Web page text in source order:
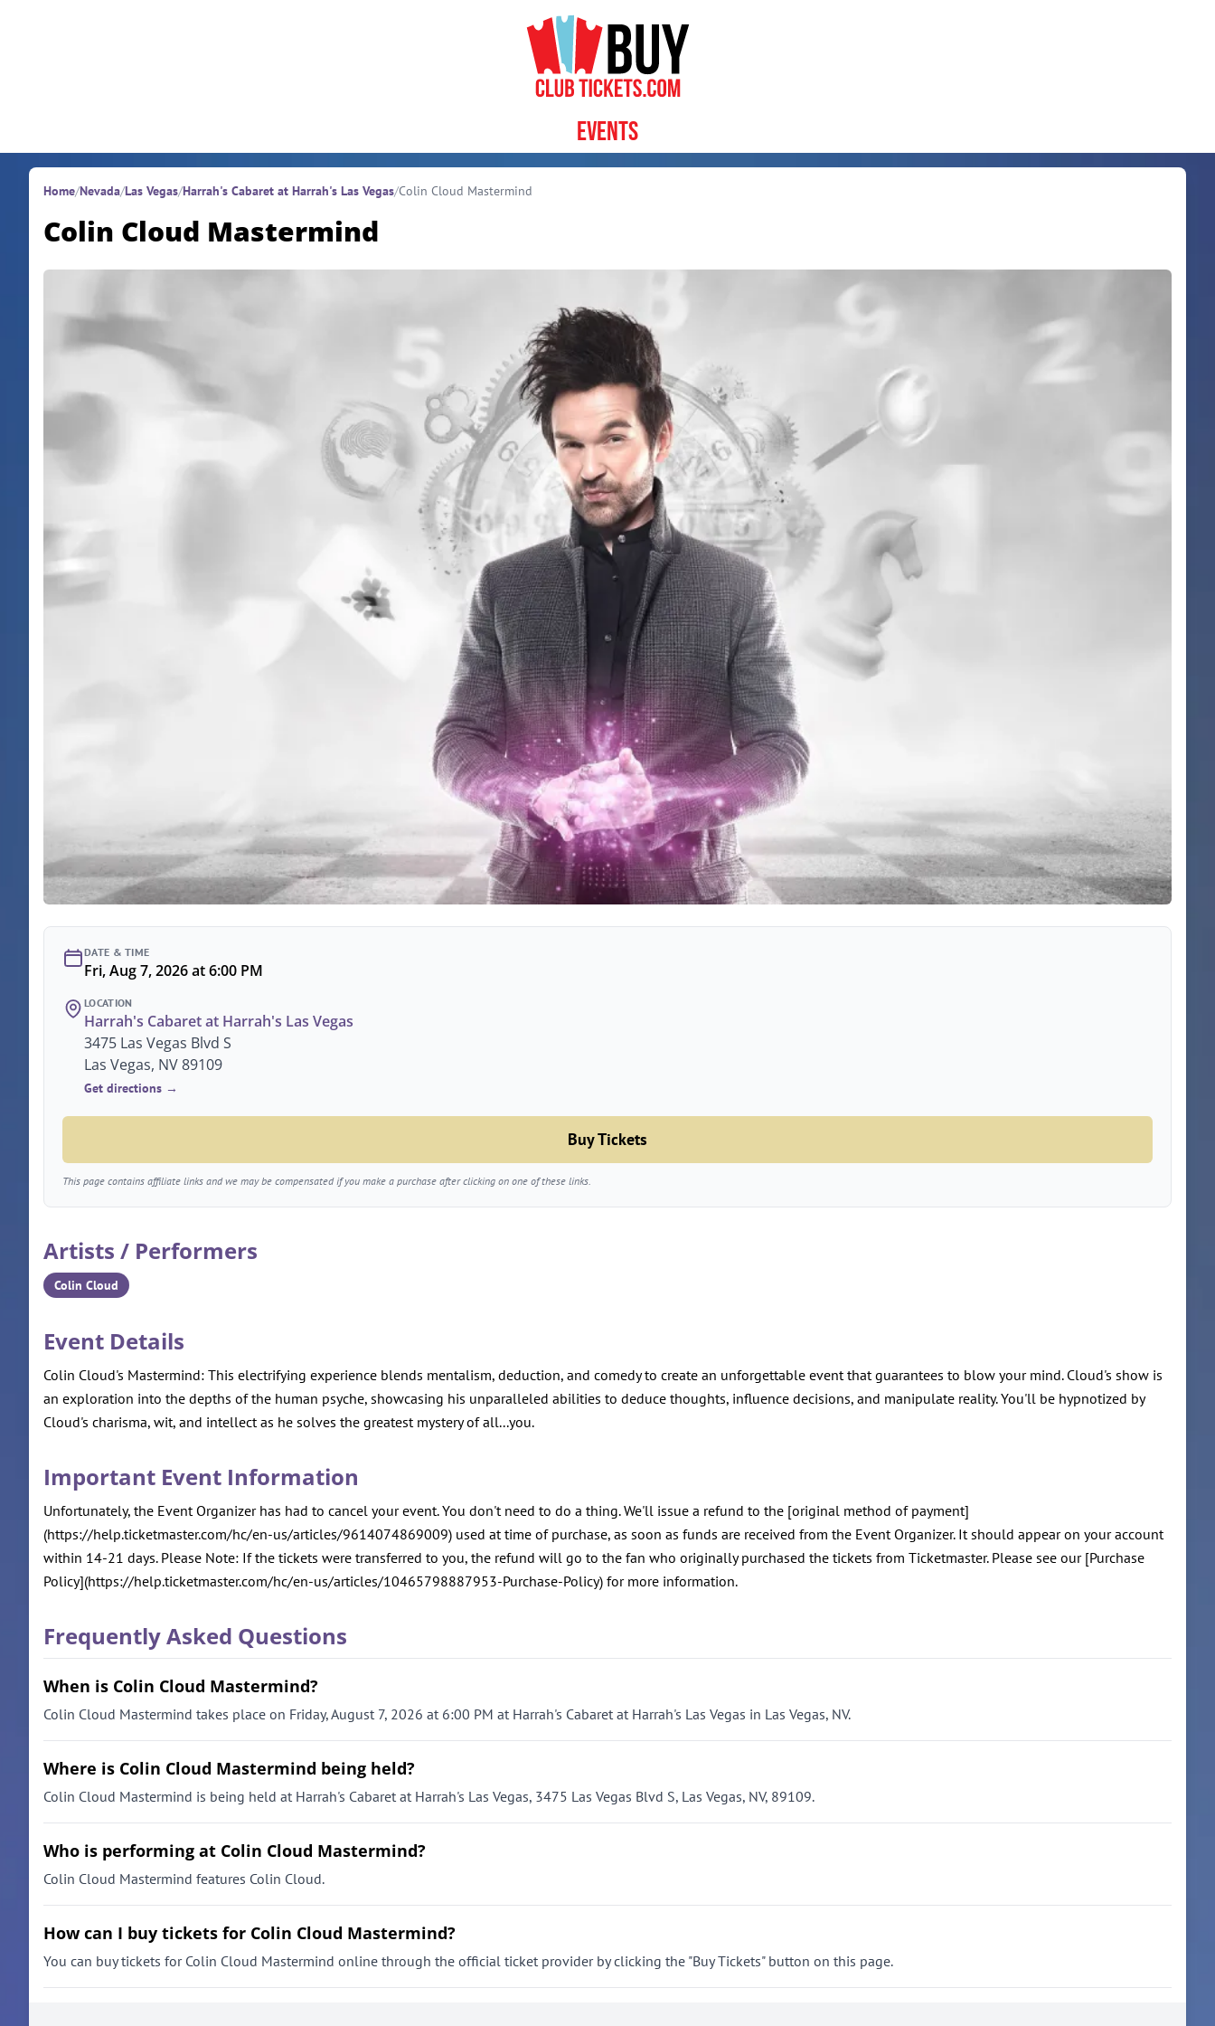
Events
Home/Nevada/Las Vegas/Harrah's Cabaret at Harrah's Las Vegas/Colin Cloud Mastermind
Colin Cloud Mastermind
DATE & TIME
Fri, Aug 7, 2026 at 6:00 PM
LOCATION
Harrah's Cabaret at Harrah's Las Vegas
3475 Las Vegas Blvd S
Las Vegas, NV 89109
Get directions →
Buy Tickets
This page contains affiliate links and we may be compensated if you make a purchase after clicking on one of these links.
Artists / Performers
Colin Cloud
Event Details
Colin Cloud's Mastermind: This electrifying experience blends mentalism, deduction, and comedy to create an unforgettable event that guarantees to blow your mind. Cloud's show is
an exploration into the depths of the human psyche, showcasing his unparalleled abilities to deduce thoughts, influence decisions, and manipulate reality. You'll be hypnotized by
Cloud's charisma, wit, and intellect as he solves the greatest mystery of all...you.
Important Event Information
Unfortunately, the Event Organizer has had to cancel your event. You don't need to do a thing. We'll issue a refund to the [original method of payment]
(https://help.ticketmaster.com/hc/en-us/articles/9614074869009) used at time of purchase, as soon as funds are received from the Event Organizer. It should appear on your account
within 14-21 days. Please Note: If the tickets were transferred to you, the refund will go to the fan who originally purchased the tickets from Ticketmaster. Please see our [Purchase
Policy](https://help.ticketmaster.com/hc/en-us/articles/10465798887953-Purchase-Policy) for more information.
Frequently Asked Questions
When is Colin Cloud Mastermind?
Colin Cloud Mastermind takes place on Friday, August 7, 2026 at 6:00 PM at Harrah's Cabaret at Harrah's Las Vegas in Las Vegas, NV.
Where is Colin Cloud Mastermind being held?
Colin Cloud Mastermind is being held at Harrah's Cabaret at Harrah's Las Vegas, 3475 Las Vegas Blvd S, Las Vegas, NV, 89109.
Who is performing at Colin Cloud Mastermind?
Colin Cloud Mastermind features Colin Cloud.
How can I buy tickets for Colin Cloud Mastermind?
You can buy tickets for Colin Cloud Mastermind online through the official ticket provider by clicking the "Buy Tickets" button on this page.